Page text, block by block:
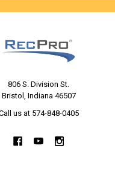
806 S. Division St.
Bristol, Indiana 46507
us at 574-848-0405